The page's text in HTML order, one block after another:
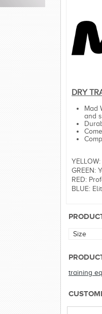
DRY
Mad
and
GREEN:
RED:
BLUE:
Size
training